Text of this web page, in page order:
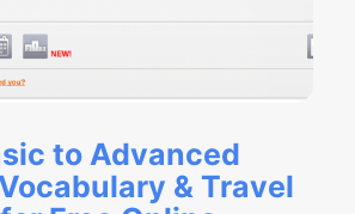
to Advanced
& Travel